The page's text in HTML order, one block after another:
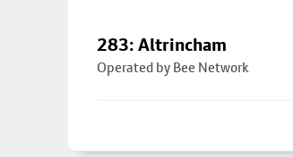
283: Altrincham
Operated by Bee Network